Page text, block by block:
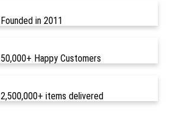
Founded in 2011
50,000+ Happy Customers
2,500,000+ items delivered